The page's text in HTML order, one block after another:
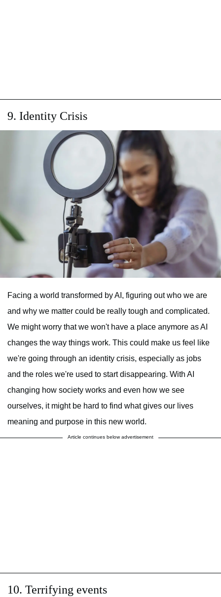
9. Identity Crisis
Facing a world transformed by AI, figuring out who we are
and why we matter could be really tough and complicated.
We might worry that we won't have a place anymore as AI
changes the way things work. This could make us feel like
we're going through an identity crisis, especially as jobs
and the roles we're used to start disappearing. With AI
changing how society works and even how we see
ourselves, it might be hard to find what gives our lives
meaning and purpose in this new world.
Article continues below advertisement
10. Terrifying events